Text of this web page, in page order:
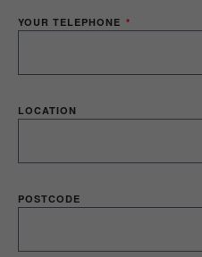
YOUR TELEPHONE
LOCATION
POSTCODE